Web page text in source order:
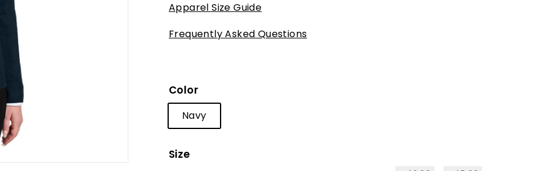
Apparel Size Guide
Frequently Asked Questions
Color
Navy
Size